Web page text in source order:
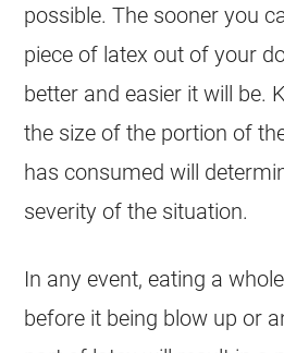
possible. The sooner you
piece of latex out of your
better and easier it will be.
the size of the portion of
has consumed will
severity of the situation.
In any event, eating a
before it being blow up or